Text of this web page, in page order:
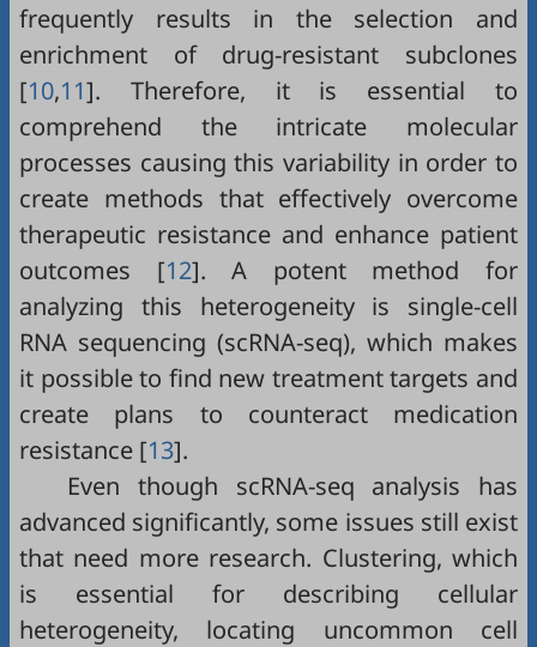
frequently results in the selection and
enrichment of drug-resistant subclones
[10,11]. Therefore, it is essential to
comprehend the intricate molecular
processes causing this variability in order to
create methods that effectively overcome
therapeutic resistance and enhance patient
outcomes [12]. A potent method for
analyzing this heterogeneity is single-cell
RNA sequencing (scRNA-seq), which makes
it possible to find new treatment targets and
create plans to counteract medication
resistance [13].
Even though scRNA-seq analysis has
advanced significantly, some issues still exist
that need more research. Clustering, which
is essential for describing cellular
heterogeneity, locating uncommon cell